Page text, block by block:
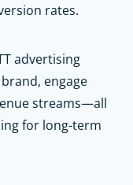
rates.
advertising
engage
streams—all
for long-term